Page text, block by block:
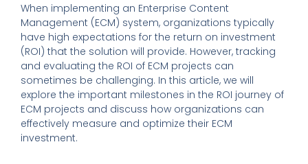
When implementing an Enterprise Content
Management (ECM) system, organizations typically
have high expectations for the return on investment
(ROI) that the solution will provide. However, tracking
and evaluating the ROI of ECM projects can
sometimes be challenging. In this article, we will
explore the important milestones in the ROI journey of
ECM projects and discuss how organizations can
effectively measure and optimize their ECM
investment.